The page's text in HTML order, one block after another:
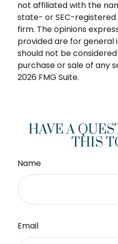
not affiliated with the
state- or SEC-
firm. The opinions
provided are for general
should not be
purchase or sale of any
2026 FMG Suite.
HAVE A
THIS
Name
Email